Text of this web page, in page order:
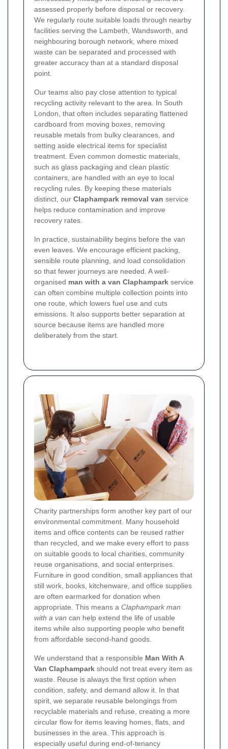
assessed properly before disposal or recovery.
We regularly route suitable loads through nearby
facilities serving the Lambeth, Wandsworth, and
neighbouring borough network, where mixed
waste can be separated and processed with
greater accuracy than at a standard disposal
point.
Our teams also pay close attention to typical
recycling activity relevant to the area. In South
London, that often includes separating flattened
cardboard from moving boxes, removing
reusable metals from bulky clearances, and
setting aside electrical items for specialist
treatment. Even common domestic materials,
such as glass packaging and clean plastic
containers, are handled with an eye to local
recycling rules. By keeping these materials
distinct, our Claphampark removal van service
helps reduce contamination and improve
recovery rates.
In practice, sustainability begins before the van
even leaves. We encourage efficient packing,
sensible route planning, and load consolidation
so that fewer journeys are needed. A well-
organised man with a van Claphampark service
can often combine multiple collection points into
one route, which lowers fuel use and cuts
emissions. It also supports better separation at
source because items are handled more
deliberately from the start.
Charity partnerships form another key part of our
environmental commitment. Many household
items and office contents can be reused rather
than recycled, and we make every effort to pass
on suitable goods to local charities, community
reuse organisations, and social enterprises.
Furniture in good condition, small appliances that
still work, books, kitchenware, and office supplies
are often earmarked for donation when
appropriate. This means a Claphampark man
with a van can help extend the life of usable
items while also supporting people who benefit
from affordable second-hand goods.
We understand that a responsible Man With A
Van Claphampark should not treat every item as
waste. Reuse is always the first option when
condition, safety, and demand allow it. In that
spirit, we separate reusable belongings from
recyclable materials and refuse, creating a more
circular flow for items leaving homes, flats, and
businesses in the area. This approach is
especially useful during end-of-tenancy